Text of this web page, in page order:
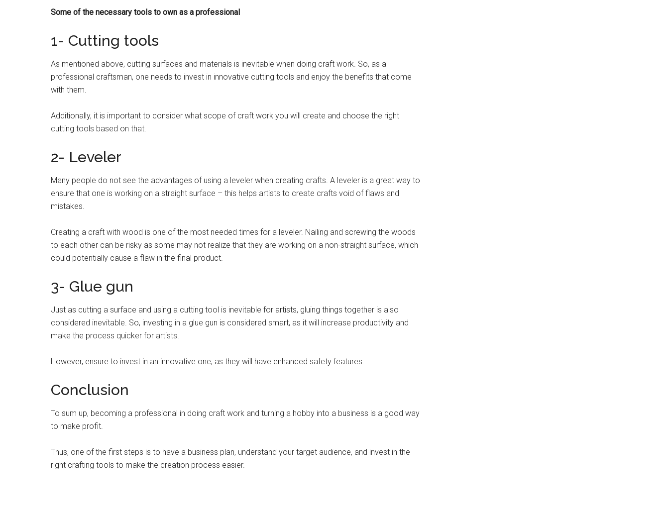
Some of the necessary tools to own as a professional
1- Cutting tools
As mentioned above, cutting surfaces and materials is inevitable when doing craft work. So, as a
professional craftsman, one needs to invest in innovative cutting tools and enjoy the benefits that come
with them.
Additionally, it is important to consider what scope of craft work you will create and choose the right
cutting tools based on that.
2- Leveler
Many people do not see the advantages of using a leveler when creating crafts. A leveler is a great way to
ensure that one is working on a straight surface – this helps artists to create crafts void of flaws and
mistakes.
Creating a craft with wood is one of the most needed times for a leveler. Nailing and screwing the woods
to each other can be risky as some may not realize that they are working on a non-straight surface, which
could potentially cause a flaw in the final product.
3- Glue gun
Just as cutting a surface and using a cutting tool is inevitable for artists, gluing things together is also
considered inevitable. So, investing in a glue gun is considered smart, as it will increase productivity and
make the process quicker for artists.
However, ensure to invest in an innovative one, as they will have enhanced safety features.
Conclusion
To sum up, becoming a professional in doing craft work and turning a hobby into a business is a good way
to make profit.
Thus, one of the first steps is to have a business plan, understand your target audience, and invest in the
right crafting tools to make the creation process easier.